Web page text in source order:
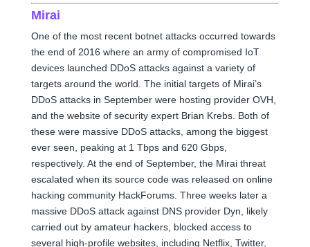
Mirai
One of the most recent botnet attacks occurred towards
the end of 2016 where an army of compromised IoT
devices launched DDoS attacks against a variety of
targets around the world. The initial targets of Mirai’s
DDoS attacks in September were hosting provider OVH,
and the website of security expert Brian Krebs. Both of
these were massive DDoS attacks, among the biggest
ever seen, peaking at 1 Tbps and 620 Gbps,
respectively. At the end of September, the Mirai threat
escalated when its source code was released on online
hacking community HackForums. Three weeks later a
massive DDoS attack against DNS provider Dyn, likely
carried out by amateur hackers, blocked access to
several high-profile websites, including Netflix, Twitter,